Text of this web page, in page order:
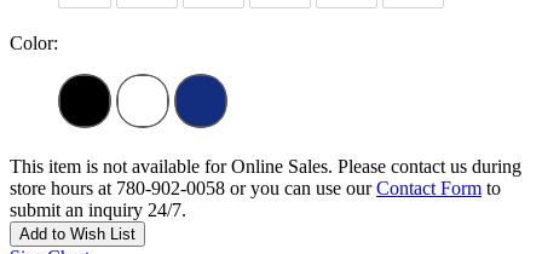
Color:
This item is not available for Online Sales. Please contact us during
store hours at 780-902-0058 or you can use ourContact Form to
submit an inquiry 24/7.
Add to Wish List